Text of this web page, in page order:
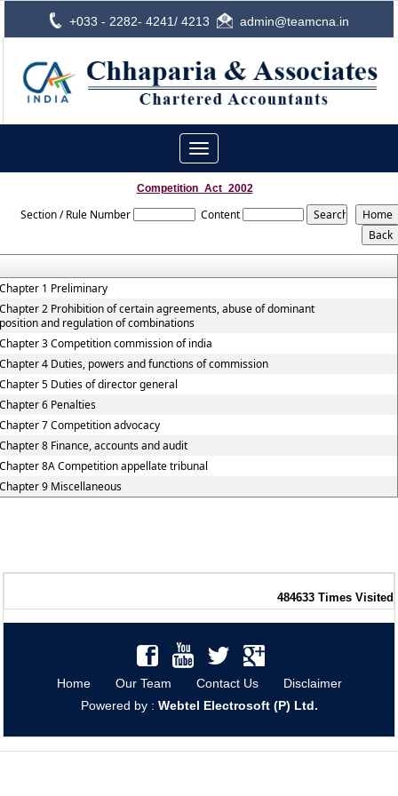
+033 - 2282- 4241/ 4213 admin@teamcna.in
Toggle
navigation
Competition_Act_2002
Section / Rule Number Content
1 Preliminary
2 Prohibition of certain agreements, abuse of dominant
and regulation of combinations
3 Competition commission of india
4 Duties, powers and functions of commission
5 Duties of director general
6 Penalties
7 Competition advocacy
8 Finance, accounts and audit
8A Competition appellate tribunal
9 Miscellaneous
484633 Times Visited
Home Our Team Contact Us
Disclaimer
Powered by : Webtel Electrosoft (P) Ltd.